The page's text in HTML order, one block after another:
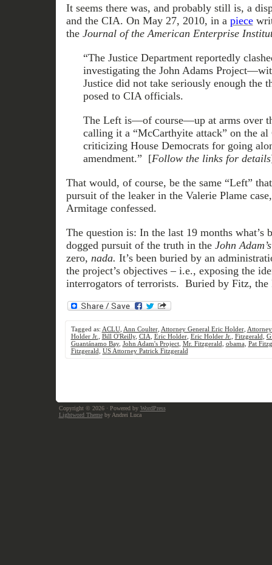
It seems there was, and probably still is, a
and the CIA. On May 27, 2010, in a piece
the Journal of the American Enterprise
“The Justice Department reportedly
investigating the John Adams
Justice did not take seriously enough the
posed to CIA officials.
The Left is—of course—up at arms over
calling it a “McCarthyite attack” on the al
criticizing House Democrats for going
amendment.” [Follow the links for details
That would, of course, be the same “Left”
pursuit of the leaker in the Valerie Plame
Armitage confessed.
The question is: In the last 19 months what’s
dogged pursuit of the truth in the John
zero, nada. It’s been buried by an
the project’s objectives – i.e., exposing the
interrogators of terrorists. Buried by Fitz, the
Tagged as: ACLU, Ann Coulter, Attorney General Eric Holder,
Holder Jr.
Bill O'Reilly, CIA Eric Holder, Eric Holder Jr. Fitzgerald
Guantánamo Bay, John Adam's Project, Mr. Fitzgerald obama, Pat
Fitzgerald US Attorney Patrick Fitzgerald
Copyright © 2026 · Powered by WordPress
Lightword Themeby Andrei Luca